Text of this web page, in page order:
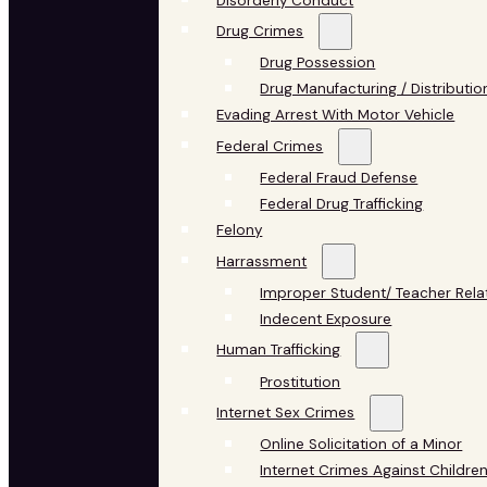
Drug Crimes
Drug Possession
Drug Manufacturing /
Evading Arrest With Motor Vehicle
Federal Crimes
Federal Fraud Defense
Federal Drug Trafficking
Felony
Harrassment
Improper Student/ Teacher
Indecent Exposure
Human Trafficking
Prostitution
Internet Sex Crimes
Online Solicitation of a Minor
Internet Crimes Against Children